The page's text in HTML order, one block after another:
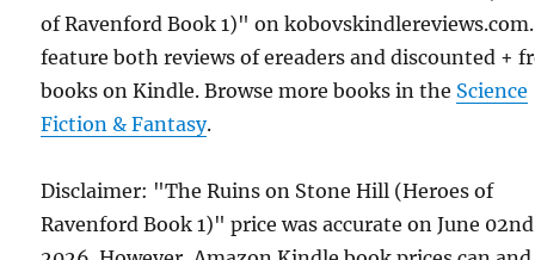
of Ravenford Book 1)" on
feature both reviews of ereaders and discounted +
books on Kindle. Browse more books in the Science
Fiction & Fantasy.
Disclaimer: "The Ruins on Stone Hill (Heroes of
Ravenford Book 1)" price was accurate on June